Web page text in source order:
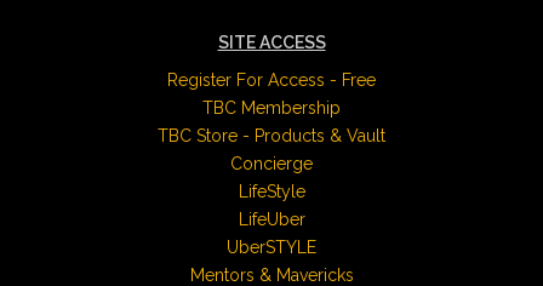
SITE ACCESS
Register For Access - Free
TBC Membership
TBC Store - Products & Vault
Concierge
LifeStyle
LifeUber
UberSTYLE
Mentors & Mavericks